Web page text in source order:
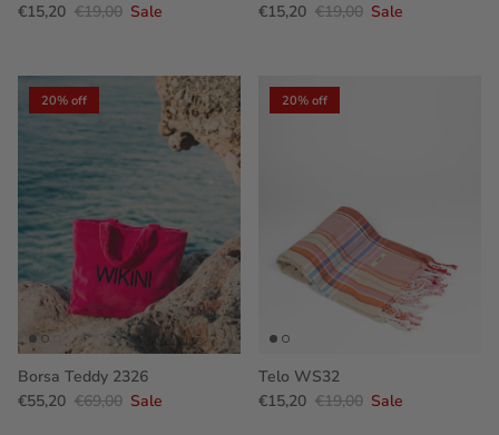
€15,20 €19,00 Sale
€15,20 €19,00 Sale
20% off
Borsa Teddy 2326
€55,20 €69,00 Sale
20% off
Telo WS32
€15,20 €19,00 Sale